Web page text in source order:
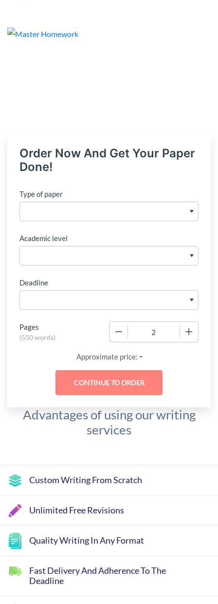
Order Now And Get Your Paper
Done!
Type of paper
Academic level
Deadline
Pages
(550 words)
Approximate price: -
Advantages of using our writing
services
Custom Writing From Scratch
Unlimited Free Revisions
Quality Writing In Any Format
Fast Delivery And Adherence To The
Deadline